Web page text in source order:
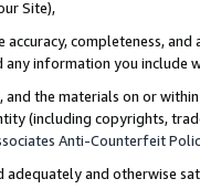
Site),
accuracy, completeness,
information you include
and the materials on or
(including copyrights,
Anti-Counterfeit
adequately and otherwise